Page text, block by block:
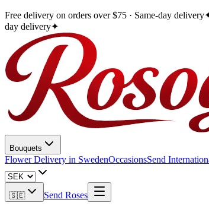
Free delivery on orders over $75 · Same-day delivery
day delivery✦
Bouquets
Flower Delivery in SwedenOccasionsSend
🇸🇪 Send Roses